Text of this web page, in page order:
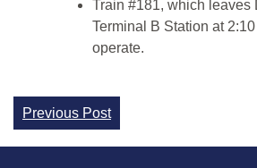
Train #181, which leaves
Terminal B Station at
operate.
Continue
Reading
Previous Post